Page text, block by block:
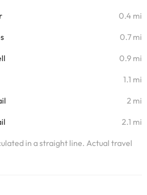
0.4 mi
0.7 mi
0.9 mi
1.1 mi
2 mi
2.1 mi
in a straight line. Actual travel